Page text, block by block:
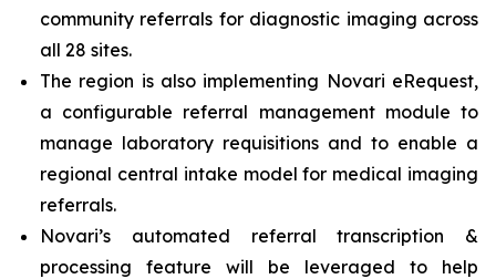
community referrals for diagnostic imaging across
all 28 sites.
The region is also implementing Novari eRequest,
a configurable referral management module to
manage laboratory requisitions and to enable a
regional central intake model for medical imaging
referrals.
Novari’s automated referral transcription &
processing feature will be leveraged to help